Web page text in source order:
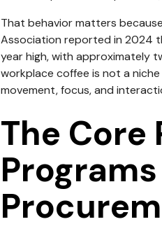
That behavior matters
Association reported in 2024
year high, with approximately
workplace coffee is not a
movement, focus, and
The Core